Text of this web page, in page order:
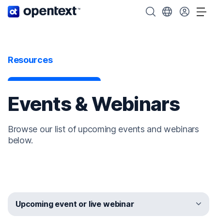
OpenText home page. Search OpenText
Choose your
Resources
Events & Webinars
Browse our list of upcoming events and webinars
below.
Upcoming event or live webinar